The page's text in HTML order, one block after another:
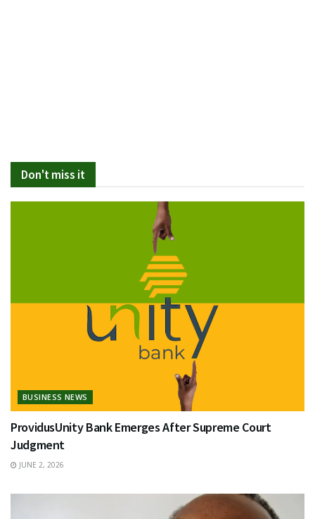
Don't miss it
BUSINESS NEWS
ProvidusUnity Bank Emerges After Supreme Court
Judgment
JUNE 2, 2026